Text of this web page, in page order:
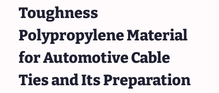
Toughness
Polypropylene Material
for Automotive Cable
Ties and Its Preparation